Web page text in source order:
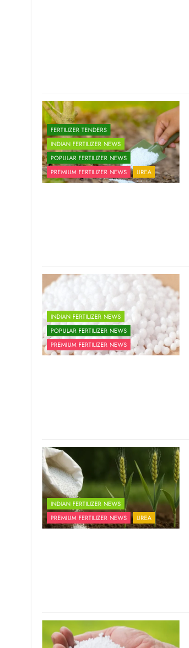
FERTILIZER TENDERS
INDIAN FERTILIZER NEWS
POPULAR FERTILIZER NEWS
PREMIUM FERTILIZER NEWS
UREA
INDIAN FERTILIZER NEWS
POPULAR FERTILIZER NEWS
PREMIUM FERTILIZER NEWS
INDIAN FERTILIZER NEWS
PREMIUM FERTILIZER NEWS
UREA